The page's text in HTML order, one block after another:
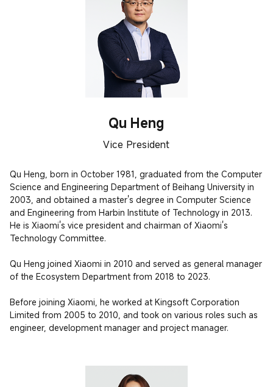
Qu Heng
Vice President
Qu Heng, born in October 1981, graduated from the Computer
Science and Engineering Department of Beihang University in
2003, and obtained a master's degree in Computer Science
and Engineering from Harbin Institute of Technology in 2013.
He is Xiaomi's vice president and chairman of Xiaomi's
Technology Committee.
Qu Heng joined Xiaomi in 2010 and served as general manager
of the Ecosystem Department from 2018 to 2023.
Before joining Xiaomi, he worked at Kingsoft Corporation
Limited from 2005 to 2010, and took on various roles such as
engineer, development manager and project manager.